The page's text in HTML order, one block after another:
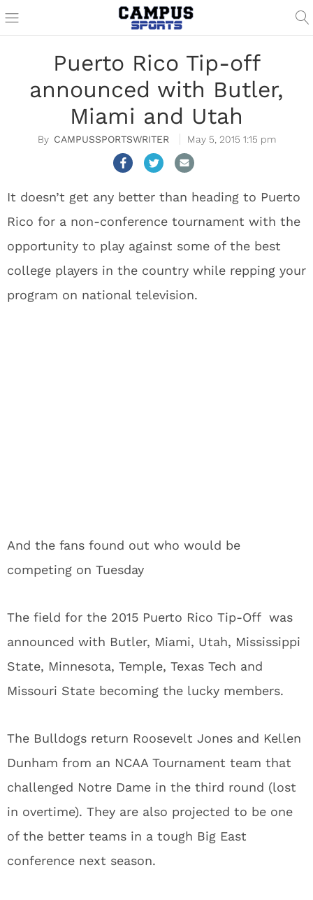
Puerto Rico Tip-off
announced with Butler,
Miami and Utah
CAMPUSSPORTSWRITER May 5, 2015 1:15 pm
It doesn’t get any better than heading to Puerto
Rico for a non-conference tournament with the
opportunity to play against some of the best
college players in the country while repping your
program on national television.
And the fans found out who would be
competing on Tuesday
The field for the 2015 Puerto Rico Tip-Off was
announced with Butler, Miami, Utah, Mississippi
State, Minnesota, Temple, Texas Tech and
Missouri State becoming the lucky members.
The Bulldogs return Roosevelt Jones and Kellen
Dunham from an NCAA Tournament team that
challenged Notre Dame in the third round (lost
in overtime). They are also projected to be one
of the better teams in a tough Big East
conference next season.